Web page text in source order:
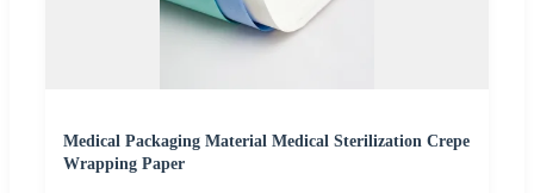
Medical Packaging Material Medical Sterilization Crepe
Wrapping Paper